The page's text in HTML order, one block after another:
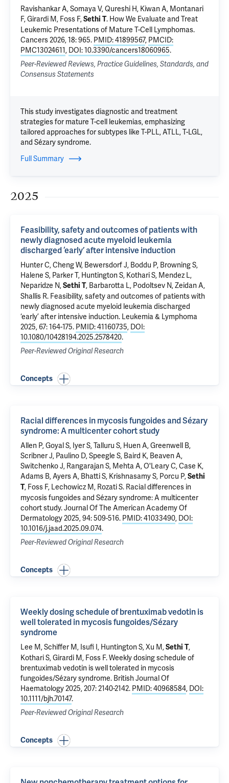
Ravishankar A, Somaya V, Qureshi H, Kiwan A, Montanari
F,Girardi M, Foss F,Sethi T. How We Evaluate and Treat
Leukemic Presentations of Mature T-Cell Lymphomas.
Cancers 2026, 18: 965. PMID: 41899567, PMCID:
PMC13024611, DOI: 10.3390/cancers18060965.
Peer-Reviewed Reviews, Practice Guidelines, Standards, and
Consensus Statements
This study investigates diagnostic and treatment
strategies for mature T-cell leukemias, emphasizing
tailored approaches for subtypes like T-PLL, ATLL, T-LGL,
and Sézary syndrome.
Full Summary
2025
Feasibility, safety and outcomes of patients with
newly diagnosed acute myeloid leukemia
discharged ‘early’ after intensive induction
Hunter C,Cheng W, Bewersdorf J, Boddu P, Browning S,
Halene S, Parker T, Huntington S, Kothari S, Mendez L,
Neparidze N,Sethi T, Barbarotta L, Podoltsev N,Zeidan A,
Shallis R. Feasibility, safety and outcomes of patients with
newly diagnosed acute myeloid leukemia discharged
‘early’ after intensive induction. Leukemia & Lymphoma
2025, 67: 164-175. PMID: 41160735, DOI:
10.1080/10428194.2025.2578420.
Peer-Reviewed Original Research
Concepts
Racial differences in mycosis fungoides and Sézary
syndrome: A multicenter cohort study
Allen P, Goyal S, Iyer S, Talluru S, Huen A, Greenwell B,
Scribner J, Paulino D, Speegle S, Baird K, Beaven A,
Switchenko J, Rangarajan S, Mehta A, O'Leary C, Case K,
Adams B, Ayers A, Bhatti S, Krishnasamy S, Porcu P,Sethi
T, Foss F, Lechowicz M, Rozati S. Racial differences in
mycosis fungoides and Sézary syndrome: A multicenter
cohort study. Journal Of The American Academy Of
Dermatology 2025, 94: 509-516. PMID: 41033490, DOI:
10.1016/j.jaad.2025.09.074.
Peer-Reviewed Original Research
Concepts
Weekly dosing schedule of brentuximab vedotin is
well tolerated in mycosis fungoides/Sézary
syndrome
Lee M, Schiffer M, Isufi I, Huntington S,Xu M,Sethi T,
Kothari S,Girardi M, Foss F.Weekly dosing schedule of
brentuximab vedotin is well tolerated in mycosis
fungoides/Sézary syndrome. British Journal Of
Haematology 2025, 207: 2140-2142. PMID: 40968584, DOI:
10.1111/bjh.70147.
Peer-Reviewed Original Research
Concepts